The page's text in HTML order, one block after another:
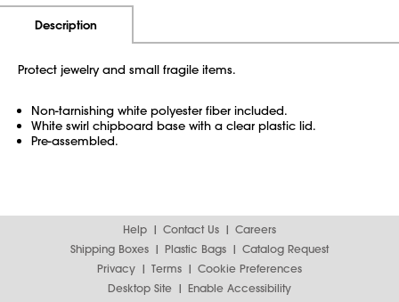
Description
Protect jewelry and small fragile items.
Non-tarnishing white polyester fiber included.
White swirl chipboard base with a clear plastic lid.
Pre-assembled.
Help Contact Us
Careers
Shipping Boxes
Plastic Bags
Catalog Request
Privacy
Terms
Cookie Preferences
Desktop Site
Enable Accessibility